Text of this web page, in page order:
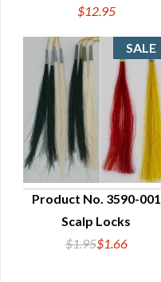
$12.95
QUICK VIEW
Product No. 3590-001
Scalp Locks
$1.95$1.66